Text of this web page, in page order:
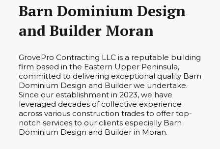
Barn Dominium Design
and Builder Moran
GrovePro Contracting LLC is a reputable building
firm based in the Eastern Upper Peninsula,
committed to delivering exceptional quality Barn
Dominium Design and Builder we undertake.
Since our establishment in 2023, we have
leveraged decades of collective experience
across various construction trades to offer top-
notch services to our clients especially Barn
Dominium Design and Builder in Moran.